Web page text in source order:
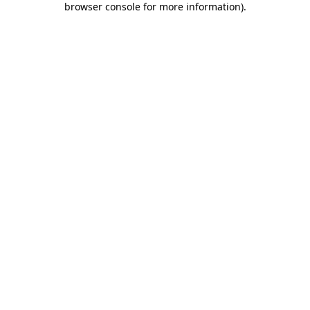
browser console for more information).